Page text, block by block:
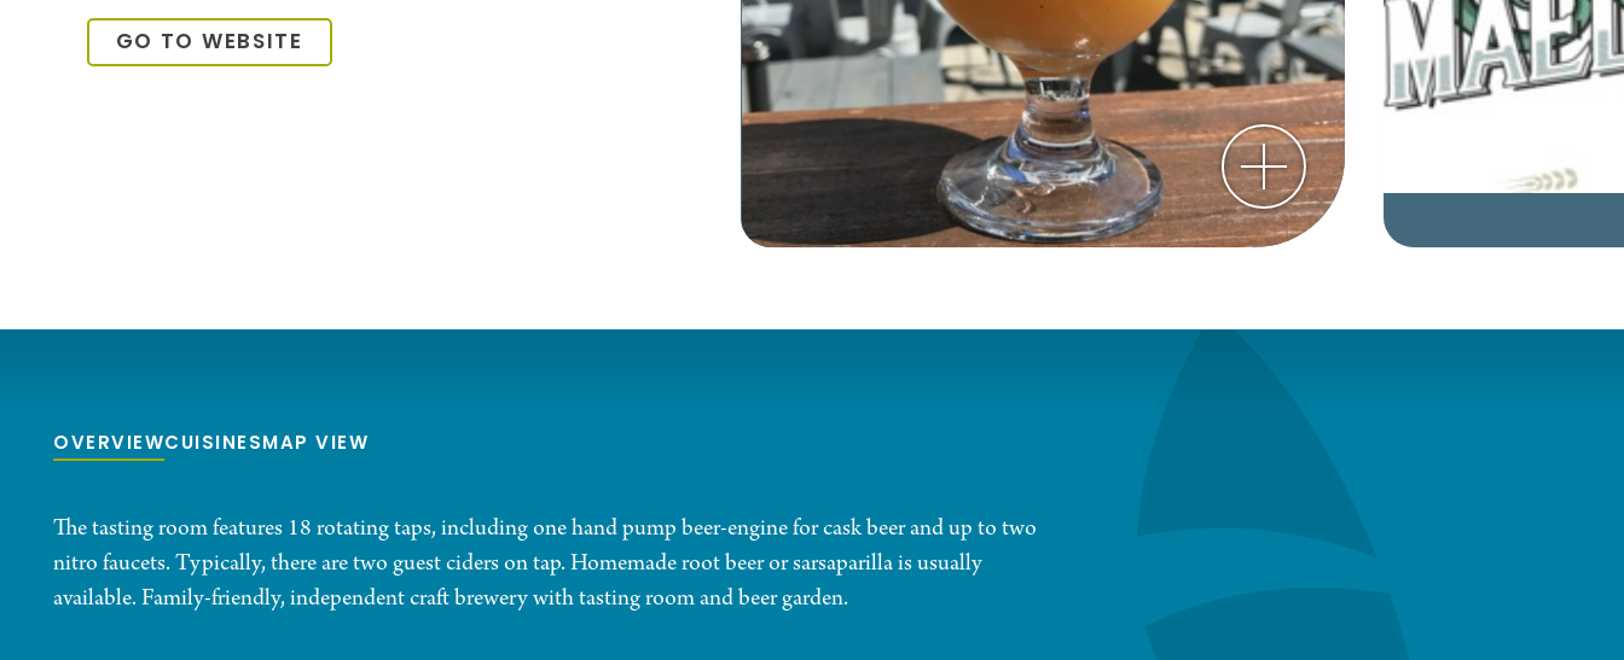
GO TO WEBSITE
OVERVIEWCUISINESMAP VIEW
The tasting room features 18 rotating taps, including one hand pump beer-engine for cask beer and up to two
nitro faucets. Typically, there are two guest ciders on tap. Homemade root beer or sarsaparilla is usually
available. Family-friendly, independent craft brewery with tasting room and beer garden.